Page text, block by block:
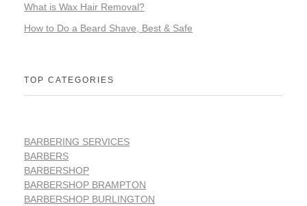
What is Wax Hair Removal?
How to Do a Beard Shave, Best & Safe
TOP CATEGORIES
BARBERING SERVICES
BARBERS
BARBERSHOP
BARBERSHOP BRAMPTON
BARBERSHOP BURLINGTON